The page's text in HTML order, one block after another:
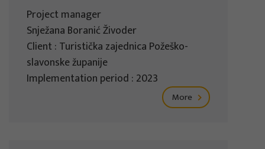
Project manager
Snježana Boranić Živoder
Client : Turistička zajednica Požeško-
slavonske županije
Implementation period : 2023
More